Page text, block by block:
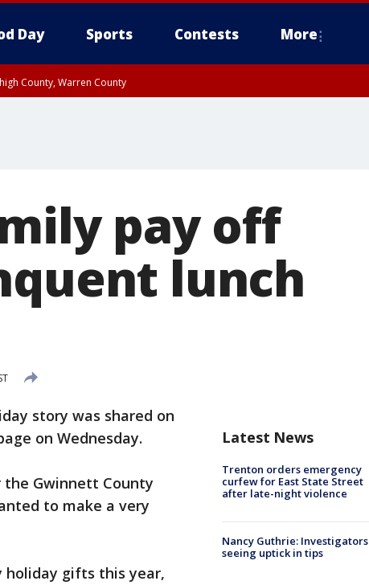
Day Sports Contests More
County, Warren County
pay off
lunch
story was shared on
on Wednesday.
the Gwinnett County
to make a very
holiday gifts this year,
Latest News
Trenton orders emergency
curfew for East State Street
after late-night violence
Nancy Guthrie: Investigators
seeing uptick in tips